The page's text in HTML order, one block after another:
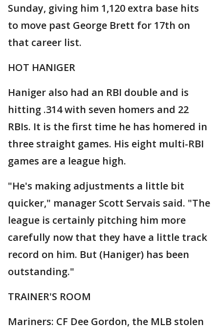
Sunday, giving him 1,120 extra base hits
to move past George Brett for 17th on
that career list.
HOT HANIGER
Haniger also had an RBI double and is
hitting .314 with seven homers and 22
RBIs. It is the first time he has homered in
three straight games. His eight multi-RBI
games are a league high.
"He's making adjustments a little bit
quicker," manager Scott Servais said. "The
league is certainly pitching him more
carefully now that they have a little track
record on him. But (Haniger) has been
outstanding."
TRAINER'S ROOM
Mariners: CF Dee Gordon, the MLB stolen